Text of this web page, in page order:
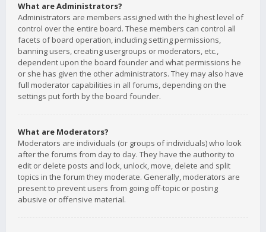
What are Administrators?
Administrators are members assigned with the highest level of
control over the entire board. These members can control all
facets of board operation, including setting permissions,
banning users, creating usergroups or moderators, etc.,
dependent upon the board founder and what permissions he
or she has given the other administrators. They may also have
full moderator capabilities in all forums, depending on the
settings put forth by the board founder.
What are Moderators?
Moderators are individuals (or groups of individuals) who look
after the forums from day to day. They have the authority to
edit or delete posts and lock, unlock, move, delete and split
topics in the forum they moderate. Generally, moderators are
present to prevent users from going off-topic or posting
abusive or offensive material.